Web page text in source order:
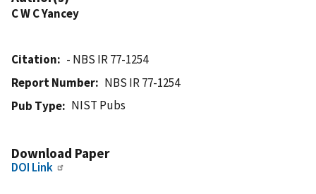
C W C Yancey
Citation
- NBS IR 77-1254
Report Number
NBS IR 77-1254
Pub Type
NIST Pubs
Download Paper
DOI Link